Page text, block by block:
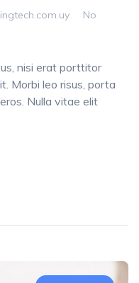
No
nisi erat porttitor
Morbi leo risus, porta
Nulla vitae elit